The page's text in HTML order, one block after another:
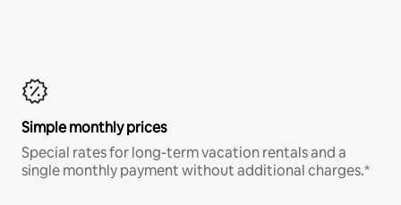
Simple monthly prices
Special rates for long-term vacation rentals and a
single monthly payment without additional charges.*